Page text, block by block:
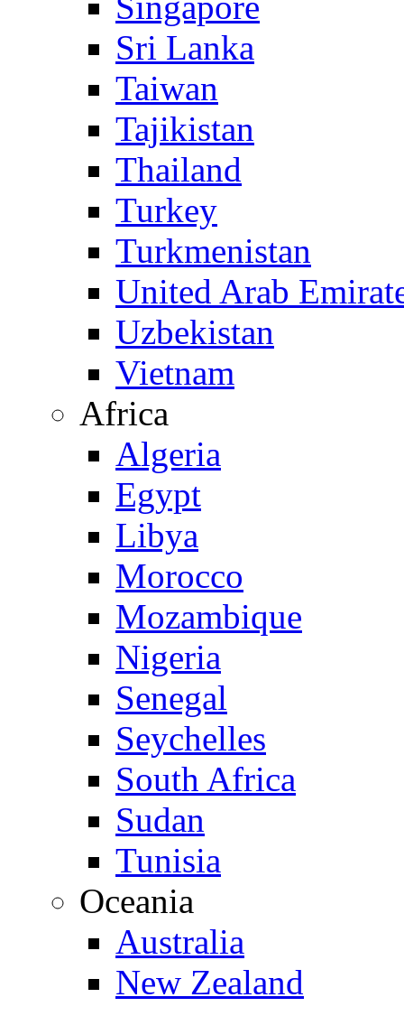
Sri Lanka
Taiwan
Tajikistan
Thailand
Turkey
Turkmenistan
United Arab
Uzbekistan
Vietnam
Africa
Algeria
Egypt
Libya
Morocco
Mozambique
Nigeria
Senegal
Seychelles
South Africa
Sudan
Tunisia
Oceania
Australia
New Zealand